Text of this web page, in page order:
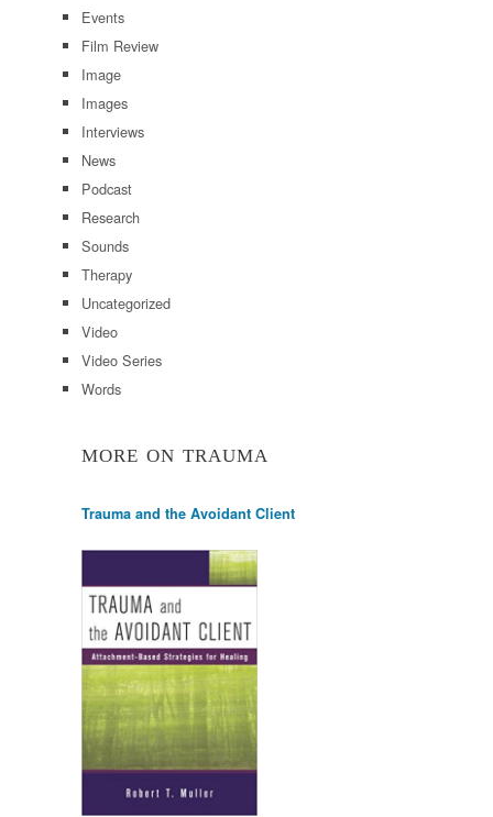
Events
Film Review
Image
Images
Interviews
News
Podcast
Research
Sounds
Therapy
Uncategorized
Video
Video Series
Words
MORE ON TRAUMA
Trauma and the Avoidant Client